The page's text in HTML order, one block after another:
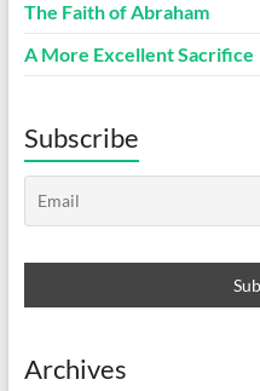
The Faith of Abraham
A More Excellent Sacrifice
Subscribe
Archives